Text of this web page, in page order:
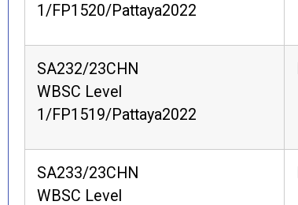
1/FP1520/Pattaya2022
SA232/23CHN
WBSC Level
1/FP1519/Pattaya2022
SA233/23CHN
WBSC Level